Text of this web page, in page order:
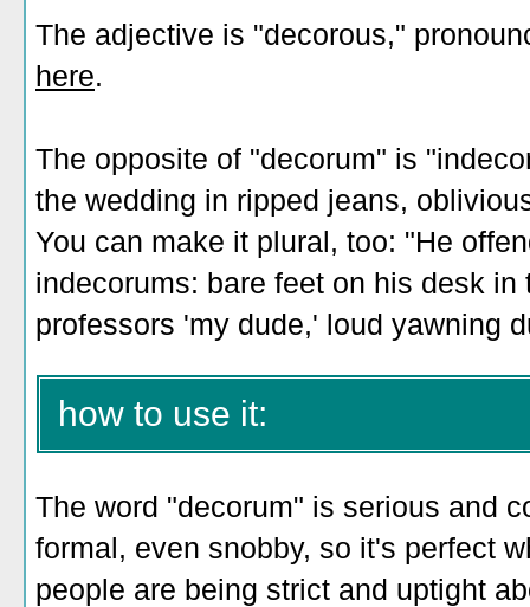
The adjective is "decorous,"
here.
The opposite of "decorum" is
the wedding in ripped jeans,
You can make it plural, too: "He
indecorums: bare feet on his desk
professors 'my dude,' loud yawning
how to use it:
The word "decorum" is serious and
formal, even snobby, so it's perfect
people are being strict and uptight